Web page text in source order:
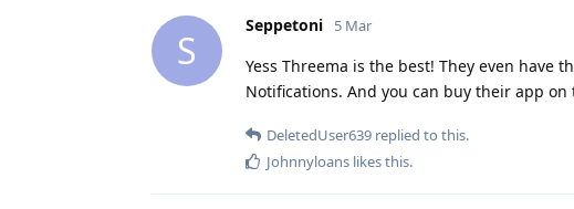
S
Seppetoni 5 Mar
Yess Threema is the best! They even have
Notifications. And you can buy their app
DeletedUser639 replied to this.
Johnnyloans likes this.